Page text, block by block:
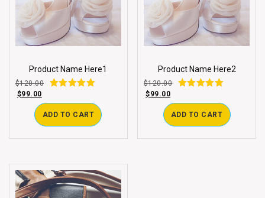
Product Name Here1
3.00
out of 5
$120.00
$99.00
ADD TO CART
Product Name Here2
3.00
out of 5
$120.00
$99.00
ADD TO CART